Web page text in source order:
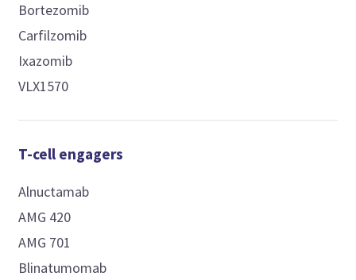
Bortezomib
Carfilzomib
Ixazomib
VLX1570
T-cell engagers
Alnuctamab
AMG 420
AMG 701
Blinatumomab